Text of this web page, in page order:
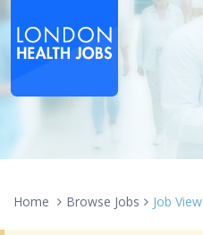
Home Browse Jobs Job View